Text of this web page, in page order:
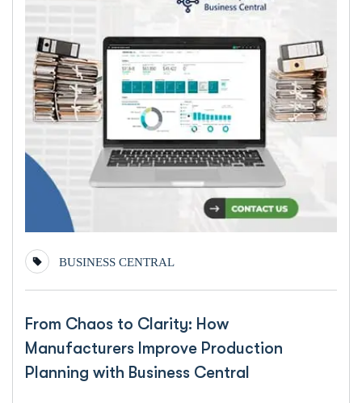
BUSINESS CENTRAL
From Chaos to Clarity: How
Manufacturers Improve Production
Planning with Business Central